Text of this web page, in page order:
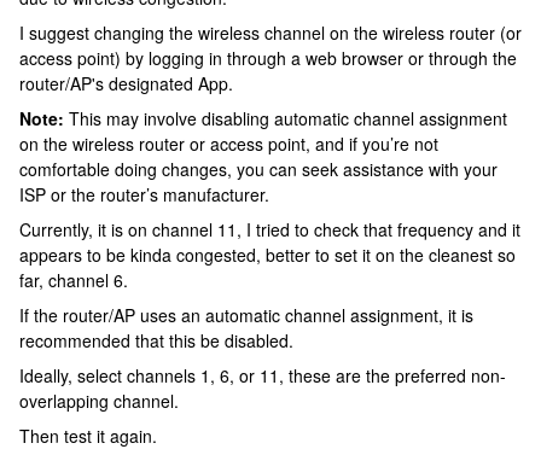
I suggest changing the wireless channel on the wireless router (or
access point) by logging in through a web browser or through the
router/AP's designated App.
Note: This may involve disabling automatic channel assignment
on the wireless router or access point, and if you’re not
comfortable doing changes, you can seek assistance with your
ISP or the router’s manufacturer.
Currently, it is on channel 11, I tried to check that frequency and it
appears to be kinda congested, better to set it on the cleanest so
far, channel 6.
If the router/AP uses an automatic channel assignment, it is
recommended that this be disabled.
Ideally, select channels 1, 6, or 11, these are the preferred non-
overlapping channel.
Then test it again.